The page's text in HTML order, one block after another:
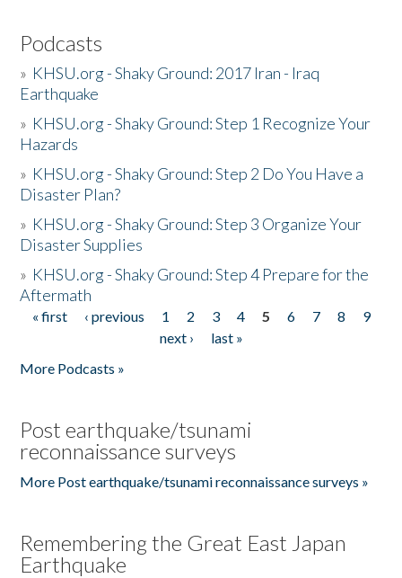
Podcasts
» KHSU.org - Shaky Ground: 2017 Iran - Iraq
Earthquake
» KHSU.org - Shaky Ground: Step 1 Recognize Your
Hazards
» KHSU.org - Shaky Ground: Step 2 Do You Have a
Disaster Plan?
» KHSU.org - Shaky Ground: Step 3 Organize Your
Disaster Supplies
» KHSU.org - Shaky Ground: Step 4 Prepare for the
Aftermath
Pages
« first ‹ previous 1 2 3 4 5 6 7 8
9
next ›
last »
More Podcasts »
Post earthquake/tsunami
reconnaissance surveys
More Post earthquake/tsunami reconnaissance surveys »
Remembering the Great East Japan
Earthquake